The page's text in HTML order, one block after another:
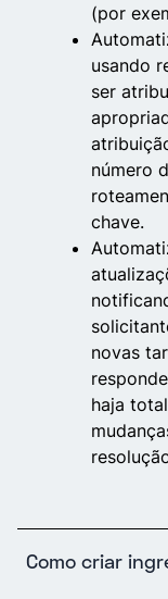
(por
usando
ser
número
chave.
novas
haja
Como criar